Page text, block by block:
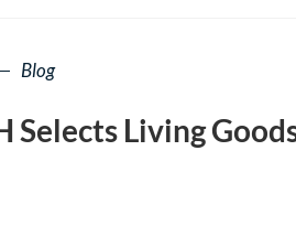
Blog
Selects Living